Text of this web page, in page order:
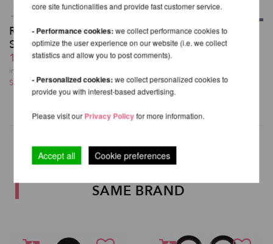
Rigging Set for Aerial
Silk
139,54 EUR
incl. 23 % VAT excl.
Shipping costs
Aerial Hoop Bag V2
60,98 EUR
incl. 23 % VAT excl.
SAME BRAND
core site functionalities and provide fast customer service.
- Performance cookies:we collect performance cookies to
optimize the user experience on our website (i.e. we collect
statistics and allow you to post comments).
- Personalized cookies:we collect personalized cookies to
provide you with interest-based advertising.
Please visit ourPrivacy Policyfor more information.
Accept all Cookie preferences